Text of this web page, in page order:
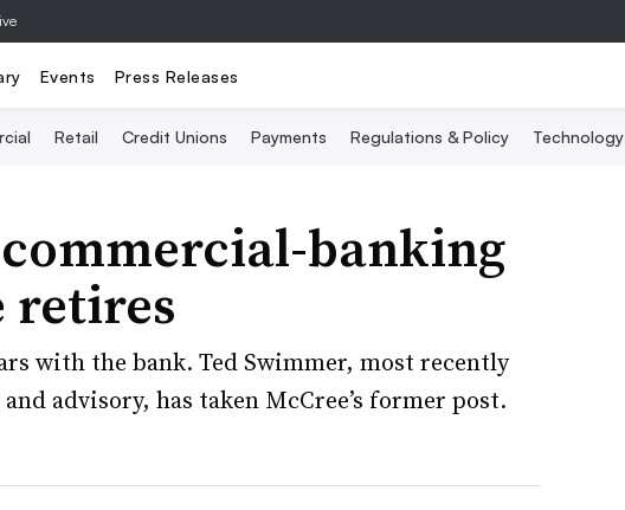
Events Press Releases
Retail Credit Unions Payments Regulations & Policy Technology
banking
retires
with the bank. Ted Swimmer, most recently
advisory, has taken McCree’s former post.